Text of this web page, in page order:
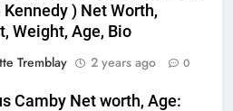
) Net Worth,
Weight, Age, Bio
Tremblay
2 years ago 0
Camby Net worth, Age: